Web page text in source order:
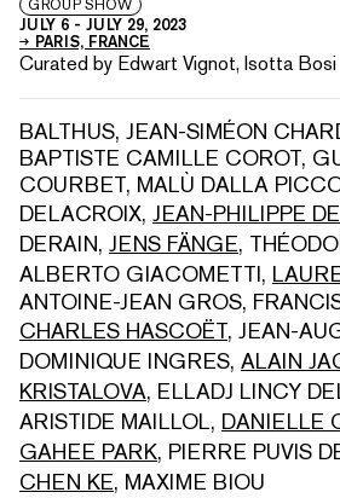
GROUP SHOW
JULY 6 - JULY 29, 2023
PARIS, FRANCE
Curated by Edwart Vignot, Isotta Bosi
BALTHUS, JEAN-SIMÉON
BAPTISTE CAMILLE COROT,
COURBET, MALÙ DALLA
DELACROIX, JEAN-PHILIPPE
DERAIN, JENS FÄNGE,
ALBERTO GIACOMETTI,
ANTOINE-JEAN GROS,
CHARLES HASCOËT, JEAN-
DOMINIQUE INGRES, ALAIN
KRISTALOVA, ELLADJ LINCY
ARISTIDE MAILLOL, DANIELLE
GAHEE PARK, PIERRE PUVIS
CHEN KE, MAXIME BIOU